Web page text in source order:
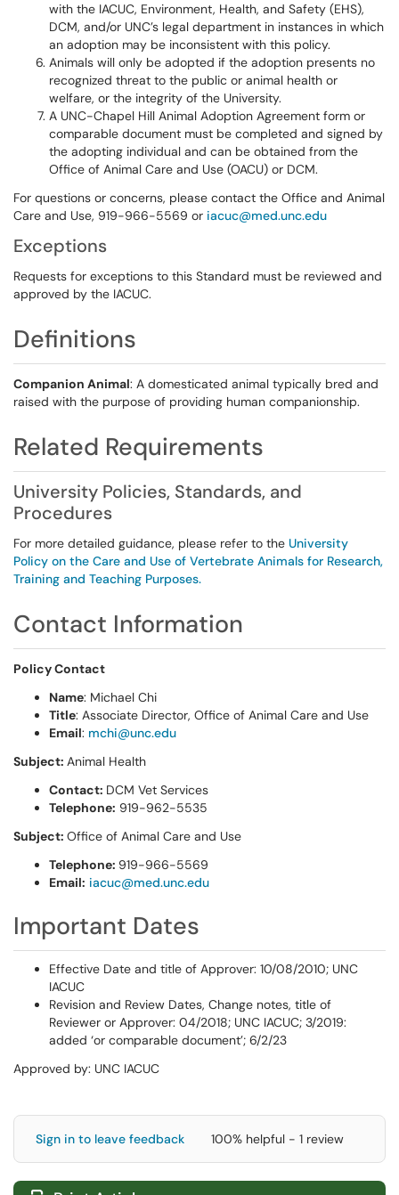
with the IACUC, Environment, Health, and Safety (EHS),
DCM, and/or UNC’s legal department in instances in which
an adoption may be inconsistent with this policy.
Animals will only be adopted if the adoption presents no
recognized threat to the public or animal health or
welfare, or the integrity of the University.
A UNC-Chapel Hill Animal Adoption Agreement form or
comparable document must be completed and signed by
the adopting individual and can be obtained from the
Office of Animal Care and Use (OACU) or DCM.
For questions or concerns, please contact the Office and Animal
Care and Use, 919-966-5569 or iacuc@med.unc.edu
Exceptions
Requests for exceptions to this Standard must be reviewed and
approved by the IACUC.
Definitions
Companion Animal: A domesticated animal typically bred and
raised with the purpose of providing human companionship.
Related Requirements
University Policies, Standards, and
Procedures
For more detailed guidance, please refer to the University
Policy on the Care and Use of Vertebrate Animals for Research,
Training and Teaching Purposes.
Contact Information
Policy Contact
Name: Michael Chi
Title: Associate Director, Office of Animal Care and Use
Email: mchi@unc.edu
Subject: Animal Health
Contact: DCM Vet Services
Telephone: 919-962-5535
Subject: Office of Animal Care and Use
Telephone: 919-966-5569
Email: iacuc@med.unc.edu
Important Dates
Effective Date and title of Approver: 10/08/2010; UNC
IACUC
Revision and Review Dates, Change notes, title of
Reviewer or Approver: 04/2018; UNC IACUC; 3/2019:
added ‘or comparable document’; 6/2/23
Approved by: UNC IACUC
Sign in to leave feedback 100% helpful - 1 review